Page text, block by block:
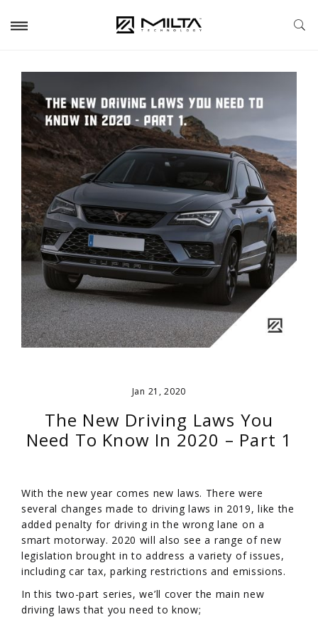
Jan 21, 2020
The New Driving Laws You
Need To Know In 2020 – Part 1
With the new year comes new laws. There were
several changes made to driving laws in 2019, like the
added penalty for driving in the wrong lane on a
smart motorway. 2020 will also see a range of new
legislation brought in to address a variety of issues,
including car tax, parking restrictions and emissions.
In this two-part series, we’ll cover the main new
driving laws that you need to know;